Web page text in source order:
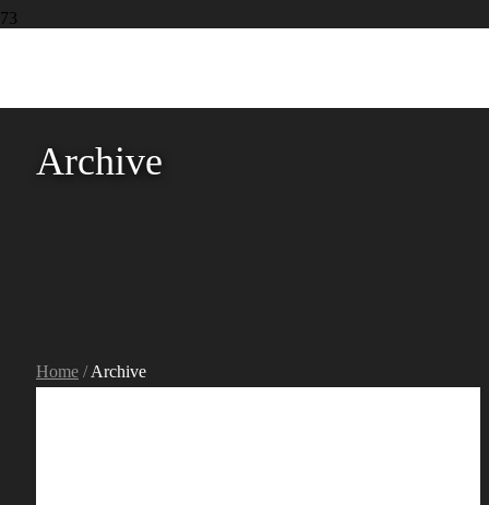
Archive
Home /Archive